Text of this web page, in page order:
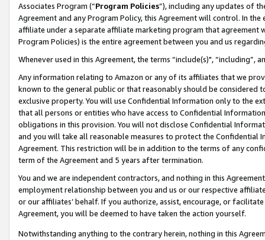
Associates Program (“Program Policies”), including any updates of
Agreement and any Program Policy, this Agreement will control. In
affiliate under a separate affiliate marketing program that agreement
Program Policies) is the entire agreement between you and us
Whenever used in this Agreement, the terms “include(s)",
Any information relating to Amazon or any of its affiliates that we
known to the general public or that reasonably should be considered
exclusive property. You will use Confidential Information only to the
that all persons or entities who have access to Confidential
obligations in this provision. You will not disclose Confidential
and you will take all reasonable measures to protect the Confidential
Agreement. This restriction will be in addition to the terms of any
term of the Agreement and 5 years after termination.
You and we are independent contractors, and nothing in this
employment relationship between you and us or our respective
or our affiliates’ behalf. If you authorize, assist, encourage, or
Agreement, you will be deemed to have taken the action yourself.
Notwithstanding anything to the contrary herein, nothing in this